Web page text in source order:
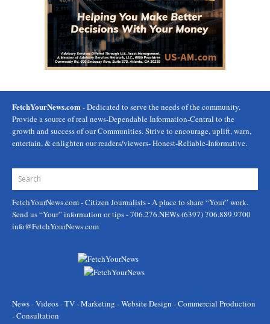
FetchYourNews.com - Dedicated to serve the needs of the community.
Provide a source of real news-Dependable Information-Central to the
growth and success of our Communities. Strive to encourage, uplift, warn,
entertain, & enlighten our readers/viewers- Honest-Reliable-Informative.
FetchYourNews.com- Citizen Journalists - A place to share “Your” work.
Send us “Your” information or tips - 706.276.NEWs (6397) 706.889.9700
info@FetchYourNews.com
News - Videos - TV - Marketing - Website Design - Commercial Production
- Consultation